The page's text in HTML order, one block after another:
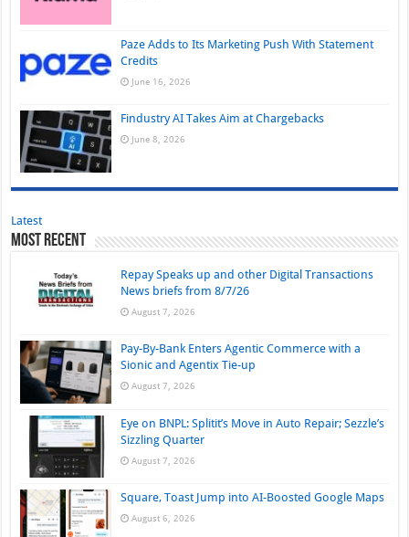
Paze Adds to Its Marketing Push With Statement
Credits
June 16, 2026
Findustry AI Takes Aim at Chargebacks
June 8, 2026
Latest
Most Recent
Repay Speaks up and other Digital Transactions
News briefs from 8/7/26
August 7, 2026
Pay-By-Bank Enters Agentic Commerce with a
Sionic and Agentix Tie-up
August 7, 2026
Eye on BNPL: Splitit’s Move in Auto Repair; Sezzle’s
Sizzling Quarter
August 7, 2026
Square, Toast Jump into AI-Boosted Google Maps
August 6, 2026